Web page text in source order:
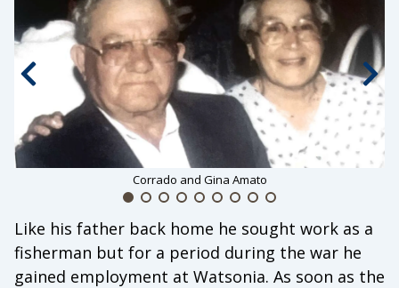
Corrado and Gina Amato
Previous slide
Like his father back home he sought work as a
fisherman but for a period during the war he
gained employment at Watsonia. As soon as the